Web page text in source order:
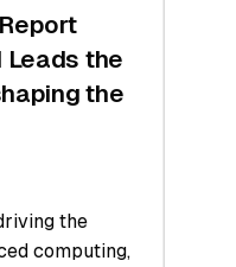
Leads the
the
the
computing,